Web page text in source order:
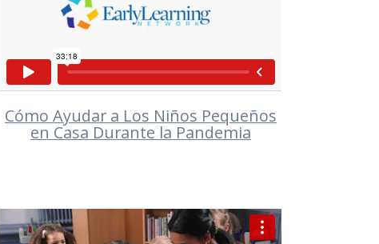
VIEW
Cómo Ayudar a Los Niños Pequeños
en Casa Durante la Pandemia